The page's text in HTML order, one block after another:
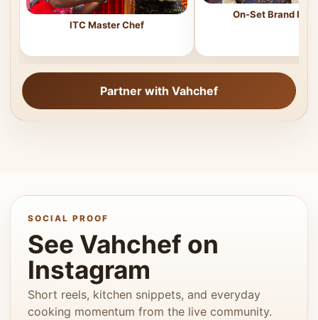
ITC Master Chef
On-Set Brand
Partner with Vahchef
SOCIAL PROOF
See Vahchef on
Instagram
Short reels, kitchen snippets, and everyday
cooking momentum from the live community.